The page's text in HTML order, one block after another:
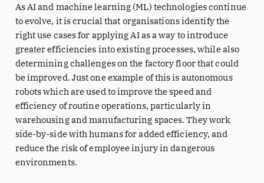
As AI and machine learning (ML) technologies continue
to evolve, it is crucial that organisations identify the
right use cases for applying AI as a way to introduce
greater efficiencies into existing processes, while also
determining challenges on the factory floor that could
be improved. Just one example of this is autonomous
robots which are used to improve the speed and
efficiency of routine operations, particularly in
warehousing and manufacturing spaces. They work
side-by-side with humans for added efficiency, and
reduce the risk of employee injury in dangerous
environments.